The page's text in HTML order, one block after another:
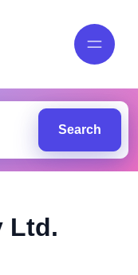
Search
Ltd.